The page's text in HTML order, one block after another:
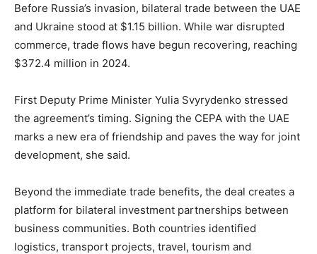
Before Russia’s invasion, bilateral trade between the UAE
and Ukraine stood at $1.15 billion. While war disrupted
commerce, trade flows have begun recovering, reaching
$372.4 million in 2024.
First Deputy Prime Minister Yulia Svyrydenko stressed
the agreement’s timing. Signing the CEPA with the UAE
marks a new era of friendship and paves the way for joint
development, she said.
Beyond the immediate trade benefits, the deal creates a
platform for bilateral investment partnerships between
business communities. Both countries identified
logistics, transport projects, travel, tourism and